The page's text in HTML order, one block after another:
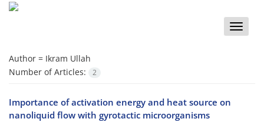
Toggle
Author = Ikram Ullah
Number of Articles:
2
Importance of activation energy and heat source on
nanoliquid flow with gyrotactic microorganisms